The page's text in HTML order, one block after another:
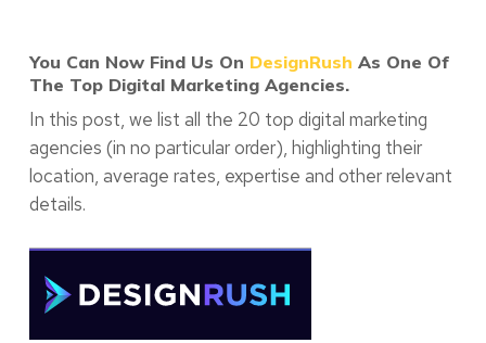
You Can Now Find Us On DesignRush As One Of
The Top Digital Marketing Agencies.
In this post, we list all the 20 top digital marketing
agencies (in no particular order), highlighting their
location, average rates, expertise and other relevant
details.